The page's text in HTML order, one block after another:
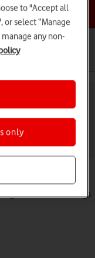
iPad (8th
on your tablet,
the network settings
to "Accept all
or select “Manage
any non-
only